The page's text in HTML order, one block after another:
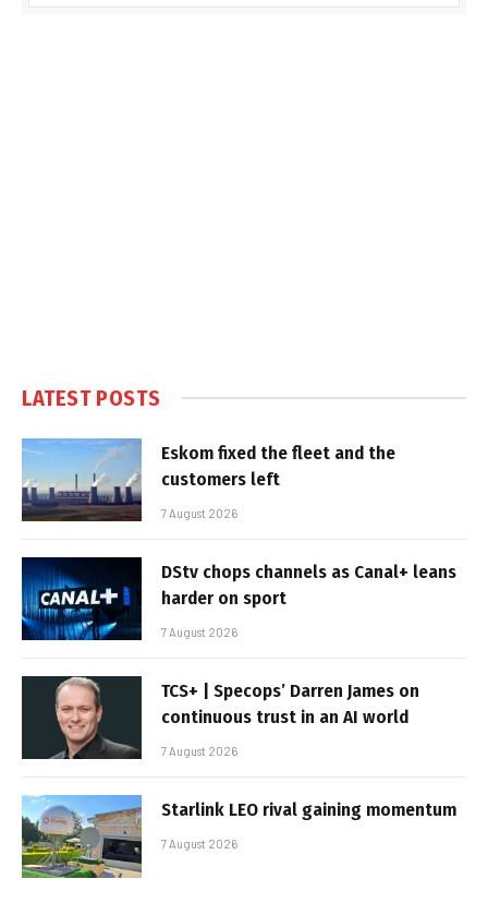
LATEST POSTS
Eskom fixed the fleet and the
customers left
7 August 2026
DStv chops channels as Canal+ leans
harder on sport
7 August 2026
TCS+ | Specops’ Darren James on
continuous trust in an AI world
7 August 2026
Starlink LEO rival gaining momentum
7 August 2026